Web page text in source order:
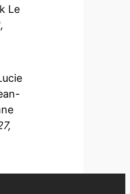
Le